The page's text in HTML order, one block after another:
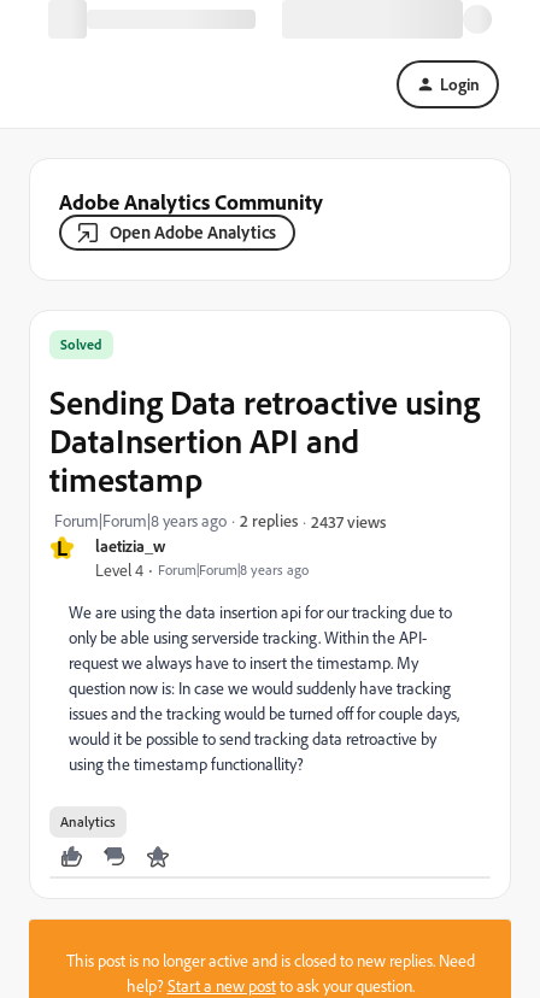
Login
Adobe Analytics Community
Open Adobe Analytics
L laetizia_w
Level 4 Forum|Forum|8 years ago
Solved
Sending Data retroactive using
DataInsertion API and
timestamp
Forum|Forum|8 years ago 2 replies 2437 views
We are using the data insertion api for our tracking due to
only be able using serverside tracking. Within the API-
request we always have to insert the timestamp. My
question now is: In case we would suddenly have tracking
issues and the tracking would be turned off for couple days,
would it be possible to send tracking data retroactive by
using the timestamp functionallity?
Analytics
This post is no longer active and is closed to new replies. Need
help?Start a new postto ask your question.